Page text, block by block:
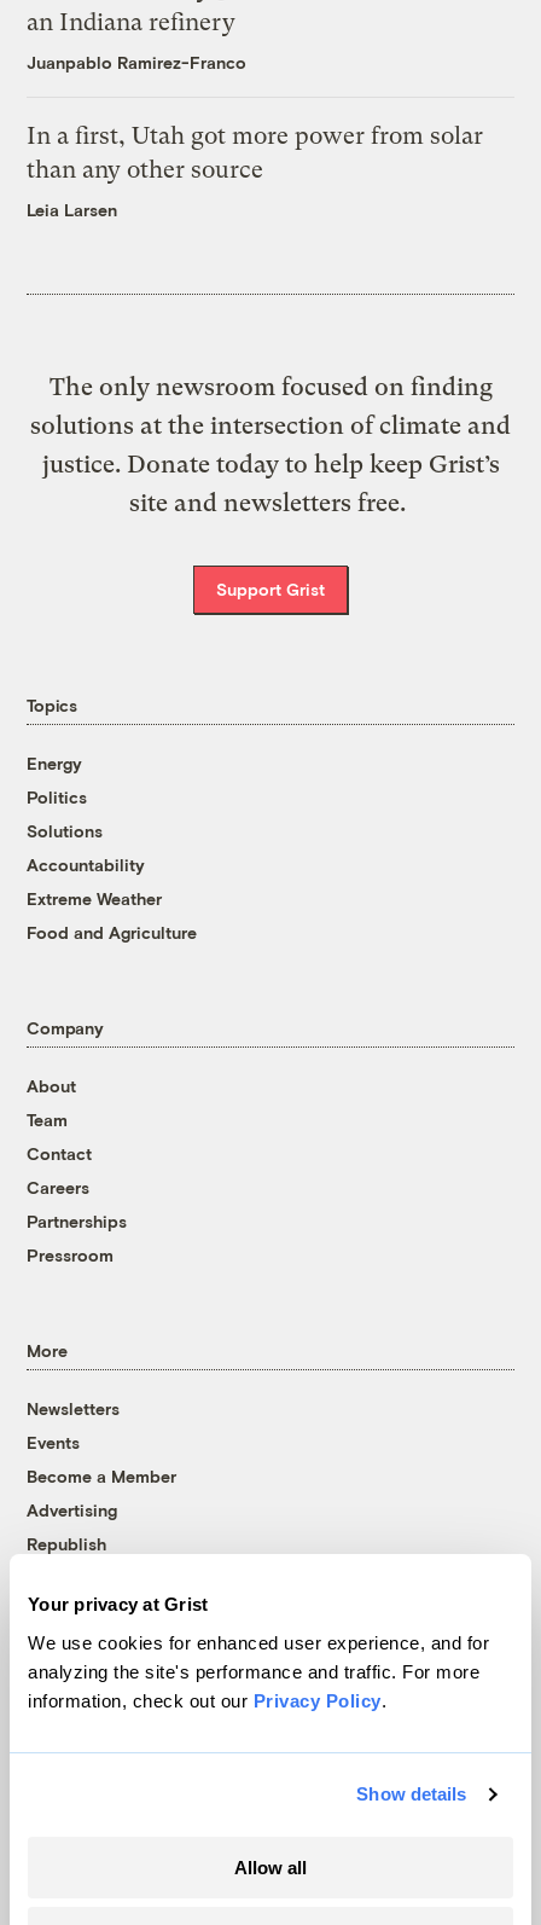
Your privacy at Grist
We use cookies for enhanced user experience, and for
analyzing the site's performance and traffic. For more
information, check out our Privacy Policy.
Show details
Allow all
an Indiana refinery
Juanpablo Ramirez-Franco
In a first, Utah got more power from solar
than any other source
Leia Larsen
The only newsroom focused on finding
solutions at the intersection of climate and
justice. Donate today to help keep Grist’s
site and newsletters free.
Support Grist
Topics
Energy
Politics
Solutions
Accountability
Extreme Weather
Food and Agriculture
Company
About
Team
Contact
Careers
Partnerships
Pressroom
More
Newsletters
Events
Become a Member
Advertising
Republish
© 1999-2026 Grist Magazine, Inc. All rights reserved.
Grist is powered byWordPress VIP